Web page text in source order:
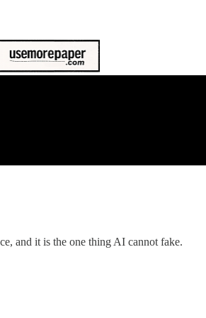
and it is the one thing AI cannot fake.